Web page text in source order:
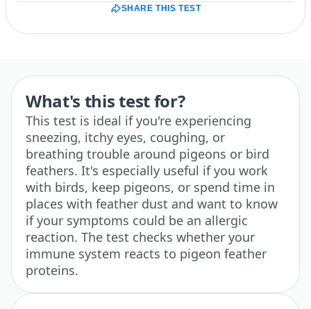
SHARE THIS TEST
What's this test for?
This test is ideal if you're experiencing
sneezing, itchy eyes, coughing, or
breathing trouble around pigeons or bird
feathers. It's especially useful if you work
with birds, keep pigeons, or spend time in
places with feather dust and want to know
if your symptoms could be an allergic
reaction. The test checks whether your
immune system reacts to pigeon feather
proteins.